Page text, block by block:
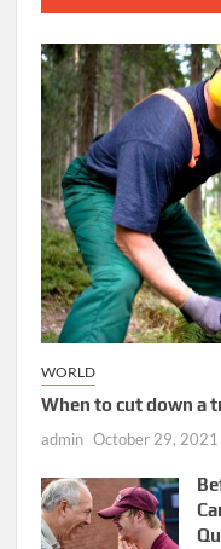
WORLD
When to cut down a
admin October 29, 2021